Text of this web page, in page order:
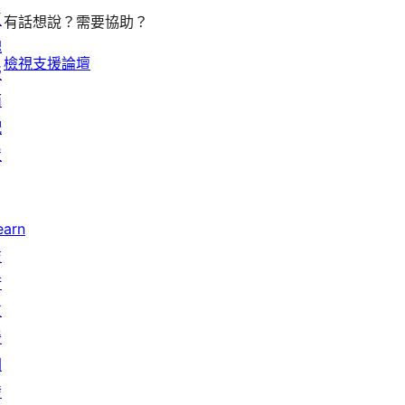
有話想說？需要協助？
檢視支援論壇